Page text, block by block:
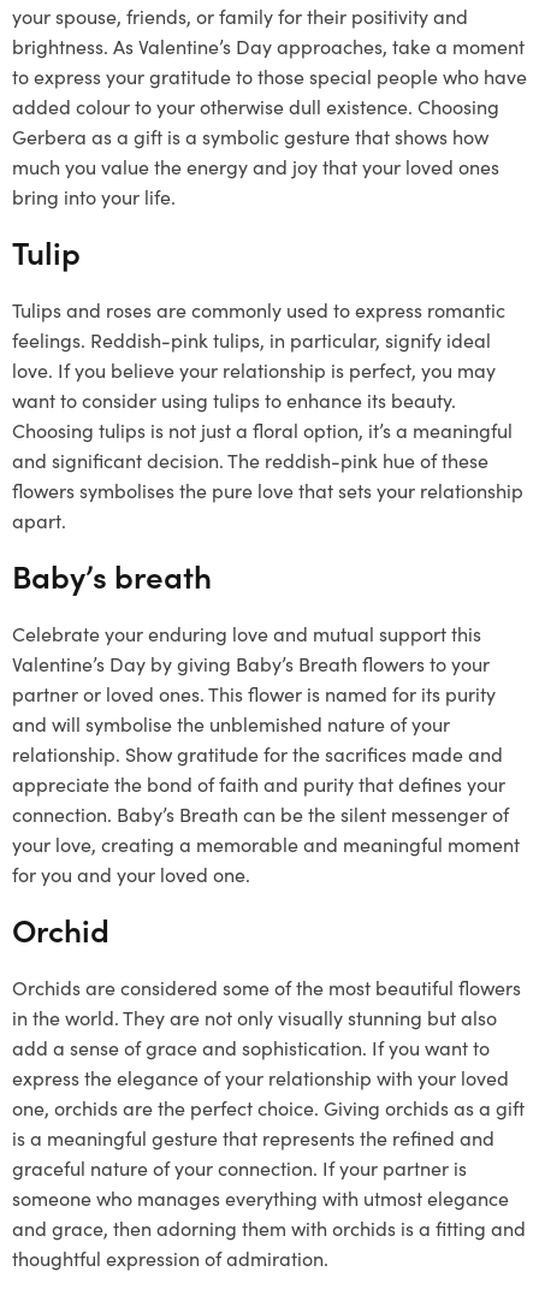
your spouse, friends, or family for their positivity and
brightness. As Valentine’s Day approaches, take a moment
to express your gratitude to those special people who have
added colour to your otherwise dull existence. Choosing
Gerbera as a gift is a symbolic gesture that shows how
much you value the energy and joy that your loved ones
bring into your life.
Tulip
Tulips and roses are commonly used to express romantic
feelings. Reddish-pink tulips, in particular, signify ideal
love. If you believe your relationship is perfect, you may
want to consider using tulips to enhance its beauty.
Choosing tulips is not just a floral option, it’s a meaningful
and significant decision. The reddish-pink hue of these
flowers symbolises the pure love that sets your relationship
apart.
Baby’s breath
Celebrate your enduring love and mutual support this
Valentine’s Day by giving Baby’s Breath flowers to your
partner or loved ones. This flower is named for its purity
and will symbolise the unblemished nature of your
relationship. Show gratitude for the sacrifices made and
appreciate the bond of faith and purity that defines your
connection. Baby’s Breath can be the silent messenger of
your love, creating a memorable and meaningful moment
for you and your loved one.
Orchid
Orchids are considered some of the most beautiful flowers
in the world. They are not only visually stunning but also
add a sense of grace and sophistication. If you want to
express the elegance of your relationship with your loved
one, orchids are the perfect choice. Giving orchids as a gift
is a meaningful gesture that represents the refined and
graceful nature of your connection. If your partner is
someone who manages everything with utmost elegance
and grace, then adorning them with orchids is a fitting and
thoughtful expression of admiration.